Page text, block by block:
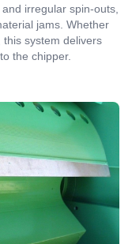
irregular spin-outs,
jams. Whether
system delivers
the chipper.